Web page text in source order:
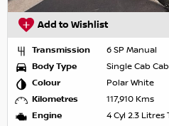
Add to Wishlist
Transmission
6 SP Manual
Body Type
Single Cab
Colour
Polar White
Kilometres
117,910 Kms
Engine
4 Cyl 2.3 Litres